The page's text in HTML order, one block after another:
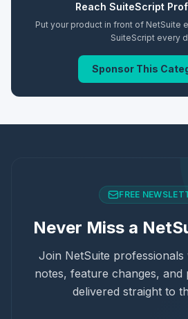
Reach SuiteScript
Put your product in front of NetSuite
SuiteScript every
Sponsor This
FREE
Never Miss a
Join NetSuite professionals
notes, feature changes, and
delivered straight to